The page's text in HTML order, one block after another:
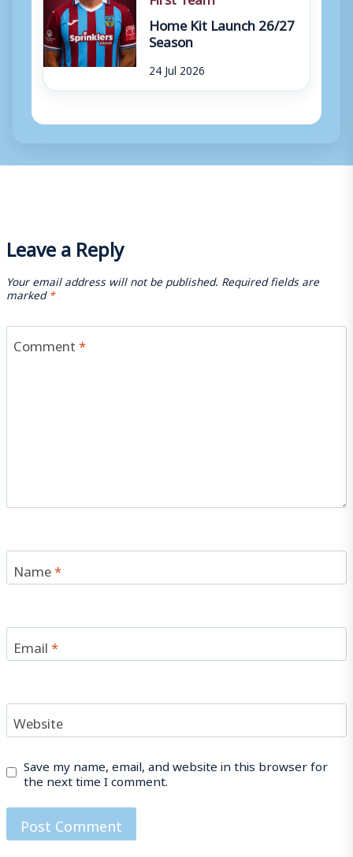
Home Kit Launch 26/27
Season
24 Jul 2026
Leave a Reply
Your email address will not be published. Required fields are
marked*
Comment*
Name*
Email*
Website
Save my name, email, and website in this browser for
the next time I comment.